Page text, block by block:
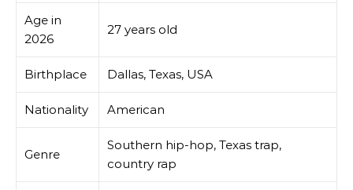
Age in
2026
27 years old
Birthplace Dallas, Texas, USA
Nationality American
Genre
Southern hip-hop, Texas trap,
country rap